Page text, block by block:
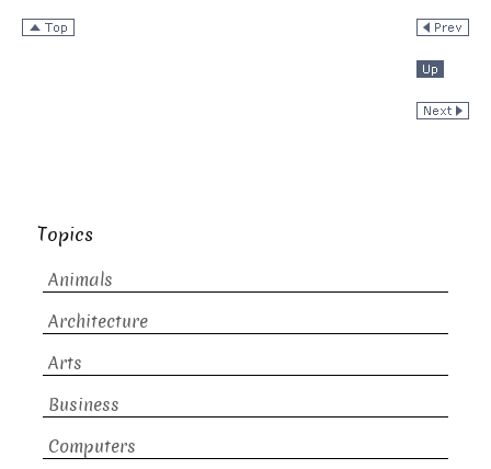
Topics
Animals
Architecture
Arts
Business
Computers